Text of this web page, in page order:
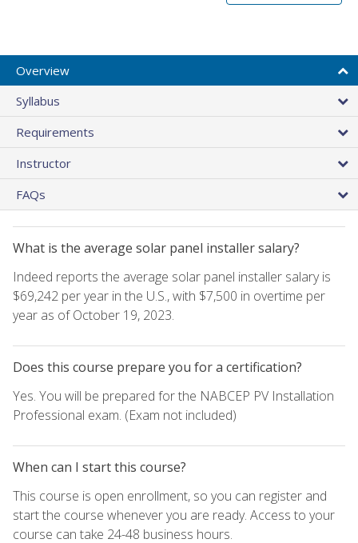
Overview
Syllabus
Requirements
Instructor
FAQs
What is the average solar panel installer salary?
Indeed reports the average solar panel installer salary is
$69,242 per year in the U.S., with $7,500 in overtime per
year as of October 19, 2023.
Does this course prepare you for a certification?
Yes. You will be prepared for the NABCEP PV Installation
Professional exam. (Exam not included)
When can I start this course?
This course is open enrollment, so you can register and
start the course whenever you are ready. Access to your
course can take 24-48 business hours.